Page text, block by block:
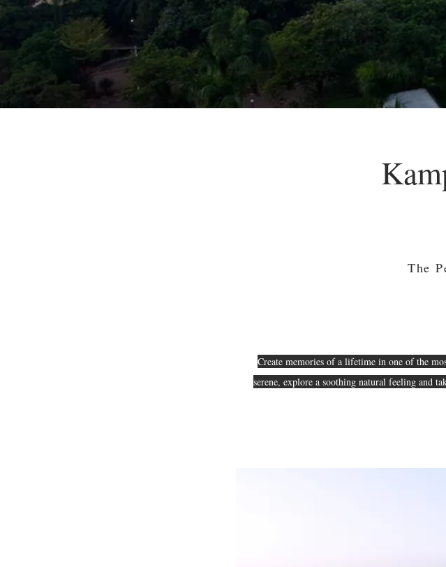
The
Create memories of a lifetime in one of the
serene, explore a soothing natural feeling and